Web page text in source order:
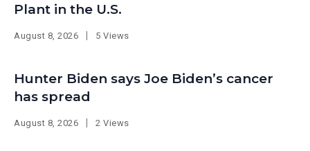
Plant in the U.S.
August 8, 2026 5 Views
Hunter Biden says Joe Biden’s cancer
has spread
August 8, 2026 2 Views